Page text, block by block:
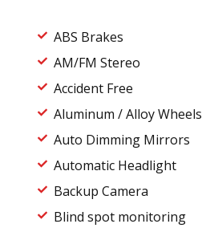
ABS Brakes
AM/FM Stereo
Accident Free
Aluminum / Alloy Wheels
Auto Dimming Mirrors
Automatic Headlight
Backup Camera
Blind spot monitoring